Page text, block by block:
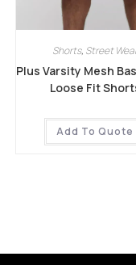
Shorts, Street
Plus Varsity Mesh
Loose Fit
Add To Quote